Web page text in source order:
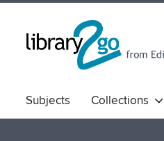
Subjects Collections
Comics & Graphic Novels